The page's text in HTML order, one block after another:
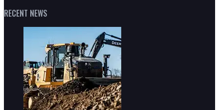
RECENT NEWS